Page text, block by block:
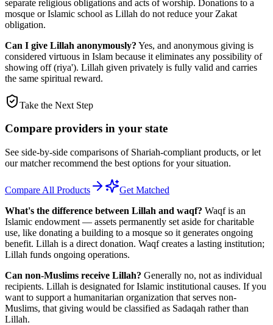
separate religious obligations and acts of worship. Donations to a
mosque or Islamic school as Lillah do not reduce your Zakat
obligation.
Can I give Lillah anonymously? Yes, and anonymous giving is
considered virtuous in Islam because it eliminates any possibility of
showing off (riya'). Lillah given privately is fully valid and carries
the same spiritual reward.
Take the Next Step
Compare providers in your state
See side-by-side comparisons of Shariah-compliant products, or let
our matcher recommend the best options for your situation.
Compare All Products
Get Matched
What's the difference between Lillah and waqf? Waqf is an
Islamic endowment — assets permanently set aside for charitable
use, like donating a building to a mosque so it generates ongoing
benefit. Lillah is a direct donation. Waqf creates a lasting institution;
Lillah funds ongoing operations.
Can non-Muslims receive Lillah? Generally no, not as individual
recipients. Lillah is designated for Islamic institutional causes. If you
want to support a humanitarian organization that serves non-
Muslims, that giving would be classified as Sadaqah rather than
Lillah.